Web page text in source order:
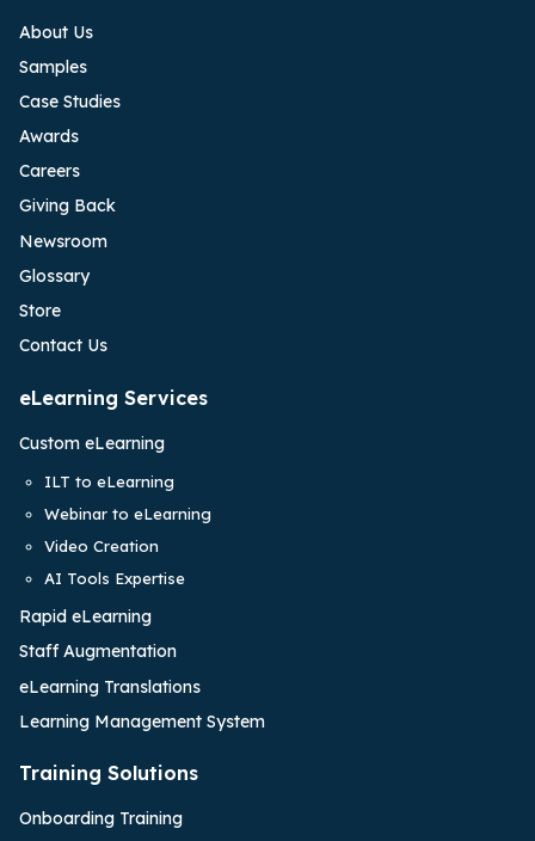
About Us
Samples
Case Studies
Awards
Careers
Giving Back
Newsroom
Glossary
Store
Contact Us
eLearning Services
Custom eLearning
ILT to eLearning
Webinar to eLearning
Video Creation
AI Tools Expertise
Rapid eLearning
Staff Augmentation
eLearning Translations
Learning Management System
Training Solutions
Onboarding Training